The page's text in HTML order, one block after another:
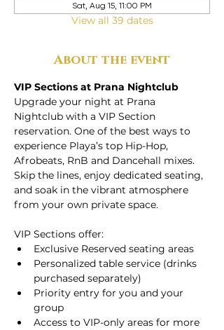
Sat, Aug 15, 11:00 PM
View all 39 dates
About the event
VIP Sections at Prana Nightclub
Upgrade your night at Prana
Nightclub with a VIP Section
reservation. One of the best ways to
experience Playa’s top Hip-Hop,
Afrobeats, RnB and Dancehall mixes.
Skip the lines, enjoy dedicated seating,
and soak in the vibrant atmosphere
from your own private space.
VIP Sections offer:
Exclusive Reserved seating areas
Personalized table service (drinks
purchased separately)
Priority entry for you and your
group
Access to VIP-only areas for more